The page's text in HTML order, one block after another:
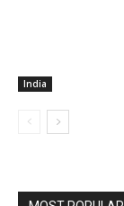
India